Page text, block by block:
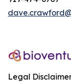
Legal